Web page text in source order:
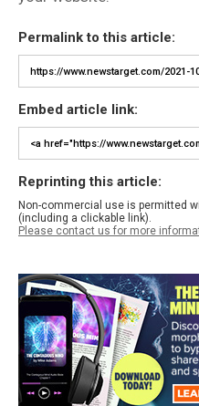
Permalink to this article:
Embed article link:
Reprinting this article:
Non-commercial use is permitted
(including a clickable link).
Please contact us for more